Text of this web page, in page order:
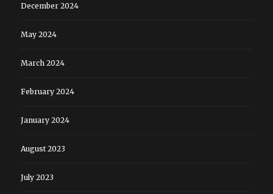
December 2024
May 2024
March 2024
February 2024
January 2024
August 2023
July 2023